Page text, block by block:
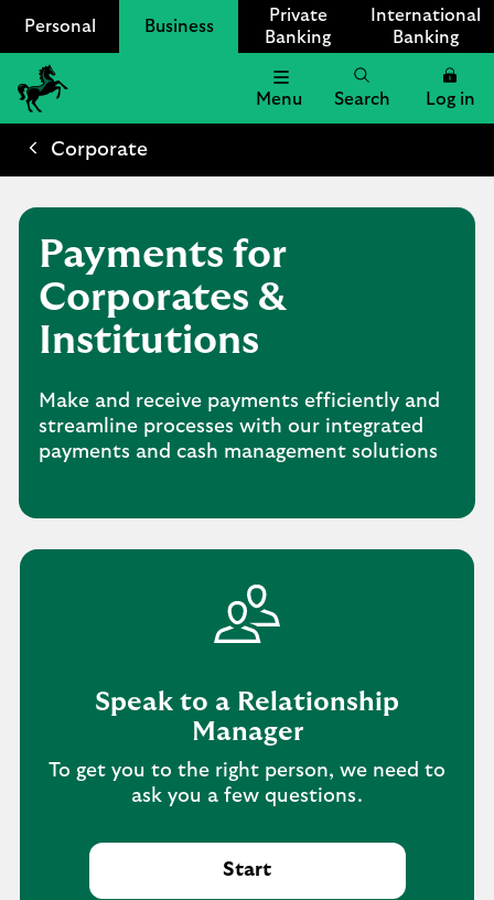
Personal Business
Private
Banking
International
Banking
Lloyds
Bank
Menu Search Log in
Corporate
Payments for
Corporates &
Institutions
Make and receive payments efficiently and
streamline processes with our integrated
payments and cash management solutions
Speak to a Relationship
Manager
To get you to the right person, we need to
ask you a few questions.
Start